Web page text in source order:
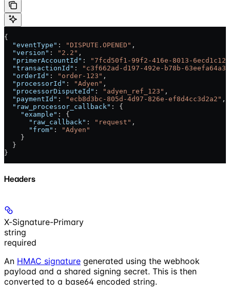
{
  "eventType"
: "DISPUTE.OPENED" ,
  "version"
: "2.2" ,
  "primerAccountId"
:
"7fcd50f1-99f2-416e-8013-
  "transactionId"
:
"c3f662ad-d197-492e-b78b-
  "orderId"
: "order-123" ,
  "processorId"
: "Adyen" ,
  "processorDisputeId"
: "adyen_ref_123" ,
  "paymentId"
: "ecb8d3bc-805d-4d97-826e-ef8d4cc3d2a2" ,
  "raw_processor_callback"
: {
    "example"
: {
      "raw_callback"
: "request" ,
      "from"
:
"Adyen"
    }
  }
}
Headers
X-Signature-Primary
string
required
An HMAC signature generated using the webhook
payload and a shared signing secret. This is then
converted to a base64 encoded string.